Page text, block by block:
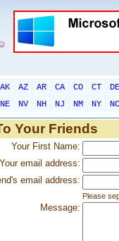
AK AZ AR CA CO CT
DE
NE NV NH NJ NM NY
NC
Your Friends
Your First Name:
Your email address:
email address:
Please
Message: